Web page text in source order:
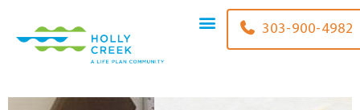
303-900-4982